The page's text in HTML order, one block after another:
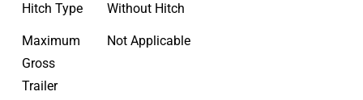
Hitch Type Without Hitch
Maximum
Gross
Trailer
Not Applicable